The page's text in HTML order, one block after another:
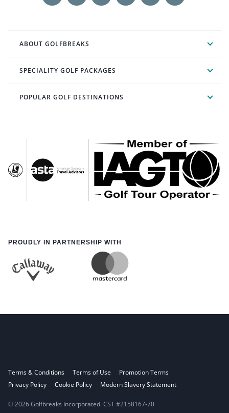
ABOUT GOLFBREAKS
SPECIALITY GOLF PACKAGES
POPULAR GOLF DESTINATIONS
PROUDLY IN PARTNERSHIP WITH
Terms & Conditions Terms of Use
Promotion Terms
Privacy Policy
Cookie Policy Modern Slavery Statement
© 2026 Golfbreaks Incorporated. CST #2158167-70